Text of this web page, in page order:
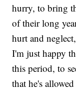
hurry, to bring
of their long
hurt and
I'm just happy
this period, to
that he's